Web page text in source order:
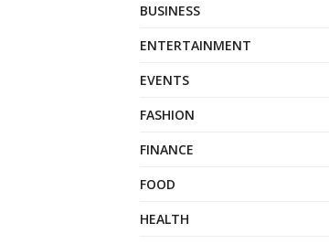
BUSINESS
ENTERTAINMENT
EVENTS
FASHION
FINANCE
FOOD
HEALTH